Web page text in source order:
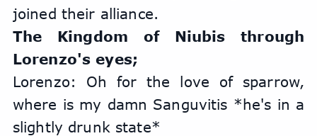
joined their alliance.
The Kingdom of Niubis through
Lorenzo's eyes;
Lorenzo: Oh for the love of sparrow,
where is my damn Sanguvitis *he's in a
slightly drunk state*